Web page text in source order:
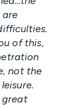
are
of this,
not the
great